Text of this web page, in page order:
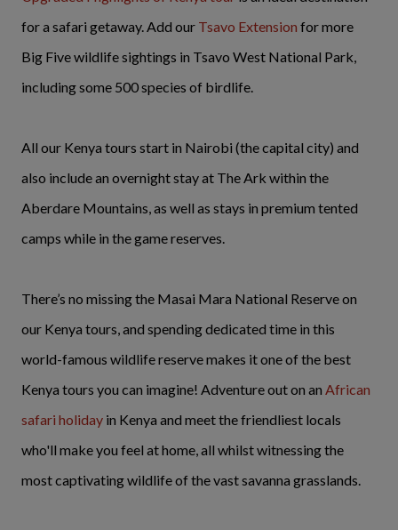
for a safari getaway. Add our Tsavo Extension for more
Big Five wildlife sightings in Tsavo West National Park,
including some 500 species of birdlife.
All our Kenya tours start in Nairobi (the capital city) and
also include an overnight stay at The Ark within the
Aberdare Mountains, as well as stays in premium tented
camps while in the game reserves.
There’s no missing the Masai Mara National Reserve on
our Kenya tours, and spending dedicated time in this
world-famous wildlife reserve makes it one of the best
Kenya tours you can imagine! Adventure out on an African
safari holiday in Kenya and meet the friendliest locals
who'll make you feel at home, all whilst witnessing the
most captivating wildlife of the vast savanna grasslands.